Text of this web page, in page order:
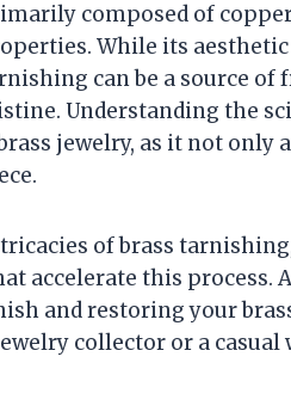
composed of
While its
can be a source
Understanding the
jewelry, as it not
of brass
accelerate this
and restoring your
collector or a